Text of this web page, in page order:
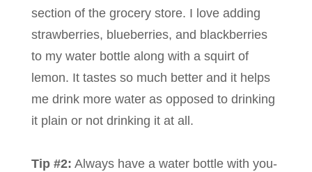
section of the grocery store. I love adding
strawberries, blueberries, and blackberries
to my water bottle along with a squirt of
lemon. It tastes so much better and it helps
me drink more water as opposed to drinking
it plain or not drinking it at all.
Tip #2: Always have a water bottle with you-